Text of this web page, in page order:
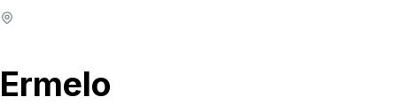
Ermelo